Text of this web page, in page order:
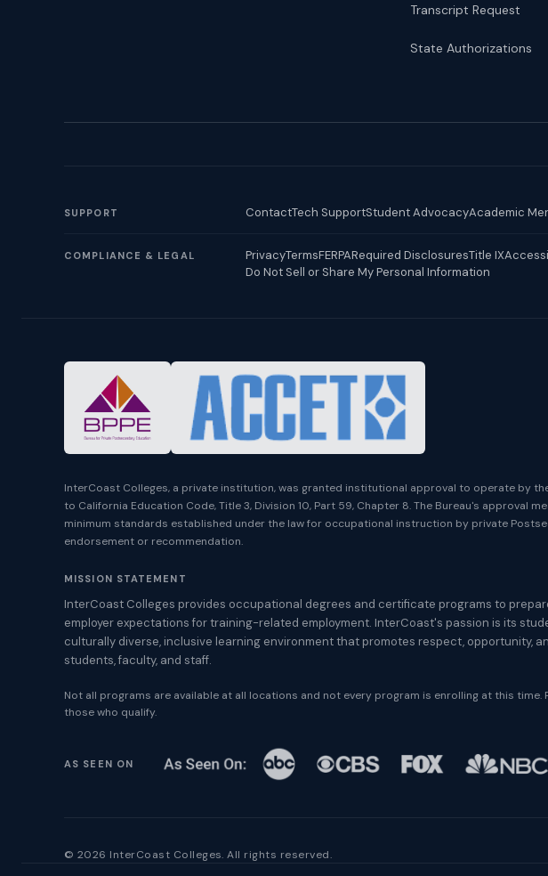
Transcript Request
State Authorizations
SUPPORT ContactTech SupportStudent AdvocacyAcademic
COMPLIANCE & LEGAL PrivacyTermsFERPARequired DisclosuresTitle IX
Do Not Sell or Share My Personal Information
InterCoast Colleges, a private institution, was granted institutional approval to operate by
to California Education Code, Title 3, Division 10, Part 59, Chapter 8. The Bureau's
minimum standards established under the law for occupational instruction by private
endorsement or recommendation.
MISSION STATEMENT
InterCoast Colleges provides occupational degrees and certificate programs to
employer expectations for training-related employment. InterCoast's passion is its
culturally diverse, inclusive learning environment that promotes respect, opportunity,
students, faculty, and staff.
Not all programs are available at all locations and not every program is enrolling at this time.
those who qualify.
AS SEEN ON
© 2026 InterCoast Colleges. All rights reserved.